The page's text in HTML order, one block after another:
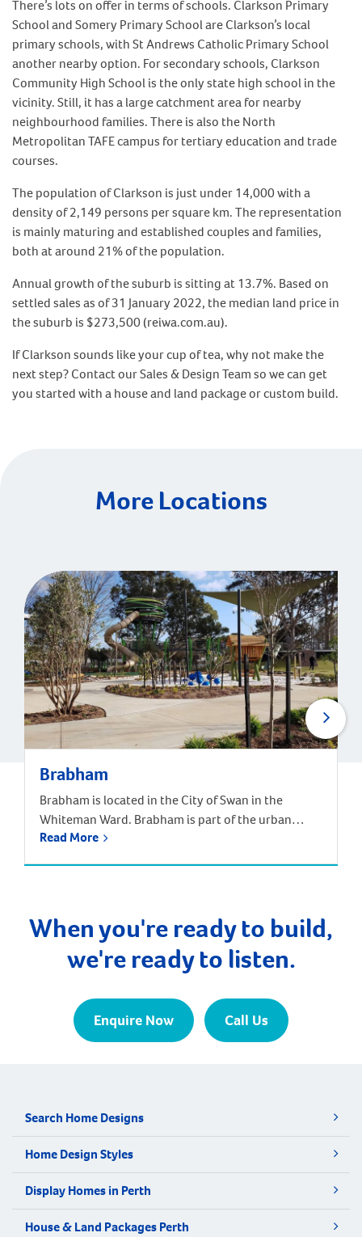
There’s lots on offer in terms of schools. Clarkson Primary
School and Somery Primary School are Clarkson’s local
primary schools, with St Andrews Catholic Primary School
another nearby option. For secondary schools, Clarkson
Community High School is the only state high school in the
vicinity. Still, it has a large catchment area for nearby
neighbourhood families. There is also the North
Metropolitan TAFE campus for tertiary education and trade
courses.
The population of Clarkson is just under 14,000 with a
density of 2,149 persons per square km. The representation
is mainly maturing and established couples and families,
both at around 21% of the population.
Annual growth of the suburb is sitting at 13.7%. Based on
settled sales as of 31 January 2022, the median land price in
the suburb is $273,500 (reiwa.com.au).
If Clarkson sounds like your cup of tea, why not make the
next step? Contact our Sales & Design Team so we can get
you started with a house and land package or custom build.
More Locations
Brabham
Brabham is located in the City of Swan in the
Whiteman Ward. Brabham is part of the urban
growth corridor and one of the fastest growing,
a 35-minute drive […]
Read More
When you're ready to build,
we're ready to listen.
Enquire Now Call Us
Search Home Designs
Home Design Styles
Display Homes in Perth
House & Land Packages Perth